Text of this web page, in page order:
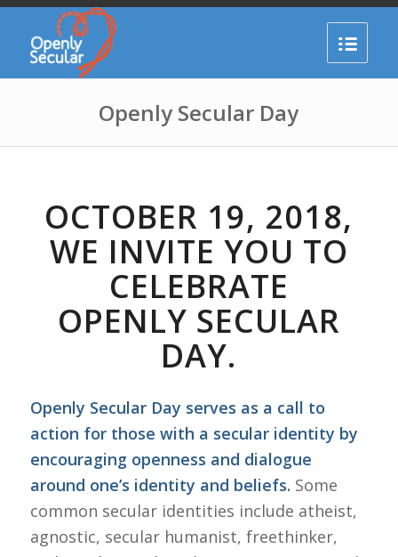
Openly Secular Day
OCTOBER 19, 2018,
WE INVITE YOU TO
CELEBRATE
OPENLY SECULAR
DAY.
Openly Secular Day serves as a call to
action for those with a secular identity by
encouraging openness and dialogue
around one’s identity and beliefs. Some
common secular identities include atheist,
agnostic, secular humanist, freethinker,